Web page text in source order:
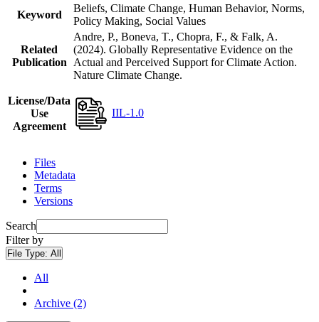
Keyword
Beliefs, Climate Change, Human Behavior, Norms,
Policy Making, Social Values
Related
Publication
Andre, P., Boneva, T., Chopra, F., & Falk, A.
(2024). Globally Representative Evidence on the
Actual and Perceived Support for Climate Action.
Nature Climate Change.
License/Data
Use
Agreement
IIL-1.0
Files
Metadata
Terms
Versions
Search
Filter by
File Type: All
All
Archive (2)